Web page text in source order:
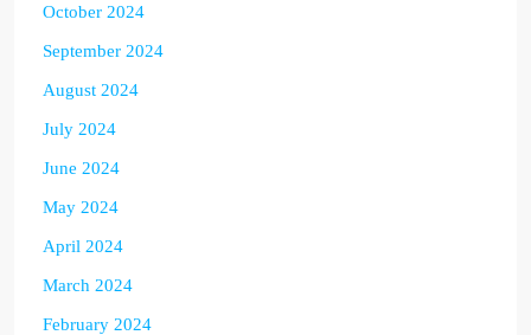
October 2024
September 2024
August 2024
July 2024
June 2024
May 2024
April 2024
March 2024
February 2024